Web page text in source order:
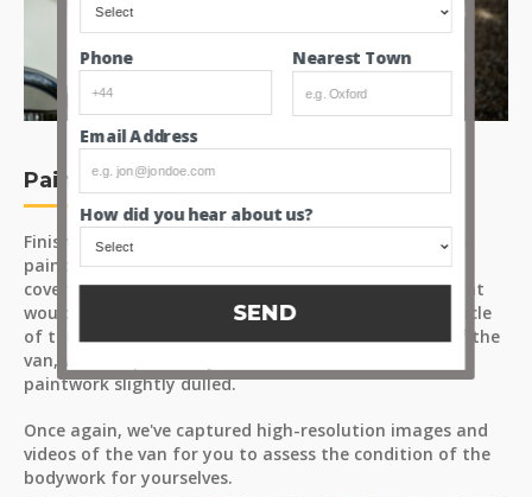
Paint
Finished in ‘Pearl White/Perlweiss’ (paint code L87), the
paintwork presents with generally even colour and
coverage across the panels. There are a few areas that
would benefit from touch-ups, as expected for a vehicle
of this age. The most notable area is at the front of the
van, where a previously fitted fabric bra has left the
paintwork slightly dulled.
Once again, we've captured high-resolution images and
videos of the van for you to assess the condition of the
bodywork for yourselves.
Email Address
How did you hear about us?
Phone Nearest Town
SEND